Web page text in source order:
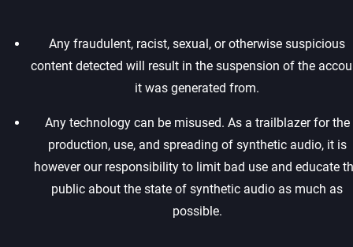
Any fraudulent, racist, sexual, or otherwise suspicious
content detected will result in the suspension of the
it was generated from.‍
Any technology can be misused. As a trailblazer for the
production, use, and spreading of synthetic audio, it is
however our responsibility to limit bad use and educate
public about the state of synthetic audio as much as
possible.